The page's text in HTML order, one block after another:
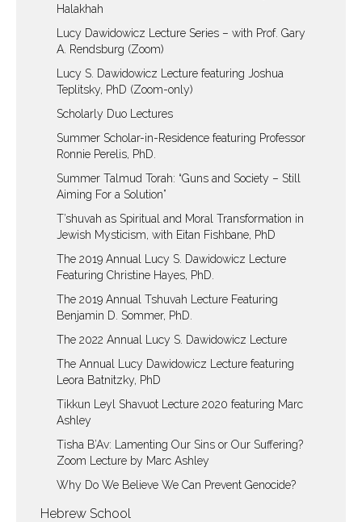
Halakhah
Lucy Dawidowicz Lecture Series – with Prof. Gary
A. Rendsburg (Zoom)
Lucy S. Dawidowicz Lecture featuring Joshua
Teplitsky, PhD (Zoom-only)
Scholarly Duo Lectures
Summer Scholar-in-Residence featuring Professor
Ronnie Perelis, PhD.
Summer Talmud Torah: “Guns and Society – Still
Aiming For a Solution”
T’shuvah as Spiritual and Moral Transformation in
Jewish Mysticism, with Eitan Fishbane, PhD
The 2019 Annual Lucy S. Dawidowicz Lecture
Featuring Christine Hayes, PhD.
The 2019 Annual Tshuvah Lecture Featuring
Benjamin D. Sommer, PhD.
The 2022 Annual Lucy S. Dawidowicz Lecture
The Annual Lucy Dawidowicz Lecture featuring
Leora Batnitzky, PhD
Tikkun Leyl Shavuot Lecture 2020 featuring Marc
Ashley
Tisha B’Av: Lamenting Our Sins or Our Suffering?
Zoom Lecture by Marc Ashley
Why Do We Believe We Can Prevent Genocide?
Hebrew School